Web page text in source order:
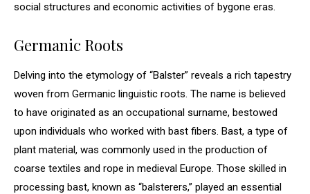
social structures and economic activities of bygone eras.
Germanic Roots
Delving into the etymology of “Balster” reveals a rich tapestry
woven from Germanic linguistic roots. The name is believed
to have originated as an occupational surname, bestowed
upon individuals who worked with bast fibers. Bast, a type of
plant material, was commonly used in the production of
coarse textiles and rope in medieval Europe. Those skilled in
processing bast, known as “balsterers,” played an essential